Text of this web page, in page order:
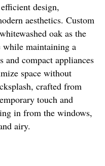
design,
aesthetics. Custom
oak as the
while maintaining a
compact appliances
space without
crafted from
touch and
in from the windows,
airy.